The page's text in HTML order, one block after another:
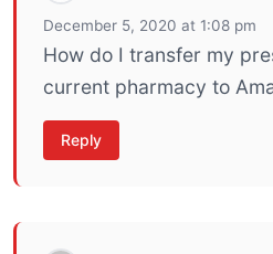
December 5, 2020 at 1:08 pm
How do I transfer my
current pharmacy to
Reply